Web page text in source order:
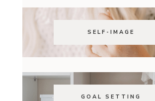
SELF-IMAGE
GOAL SETTING